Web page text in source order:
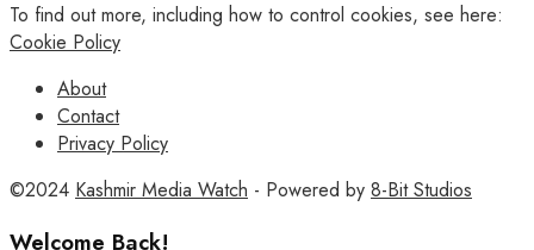
To find out more, including how to control cookies, see here:
Cookie Policy
About
Contact
Privacy Policy
©2024 Kashmir Media Watch - Powered by 8-Bit Studios
Welcome Back!